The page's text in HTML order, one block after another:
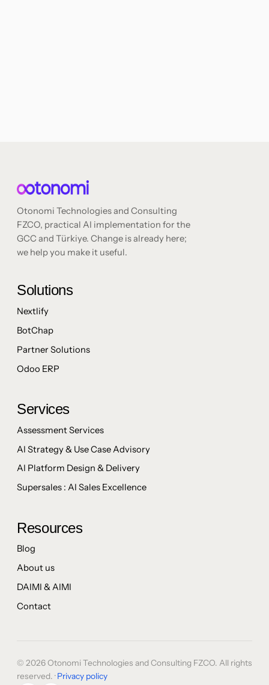
Otonomi Technologies and Consulting
FZCO, practical AI implementation for the
GCC and Türkiye. Change is already here;
we help you make it useful.
Solutions
Nextlify
BotChap
Partner Solutions
Odoo ERP
Services
Assessment Services
AI Strategy & Use Case Advisory
AI Platform Design & Delivery
Supersales : AI Sales Excellence
Resources
Blog
About us
DAIMI & AIMI
Contact
© 2026 Otonomi Technologies and Consulting FZCO. All rights
reserved. ·Privacy policy